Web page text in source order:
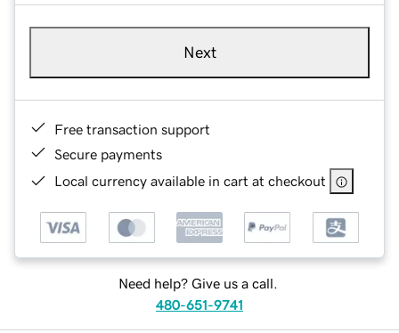
Next
Free transaction support
Secure payments
Local currency available in cart at checkout
Need help? Give us a call.
480-651-9741